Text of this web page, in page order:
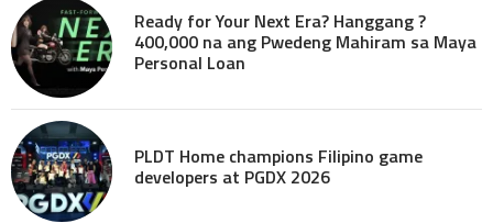
Ready for Your Next Era? Hanggang ?
400,000 na ang Pwedeng Mahiram sa Maya
Personal Loan
PLDT Home champions Filipino game
developers at PGDX 2026